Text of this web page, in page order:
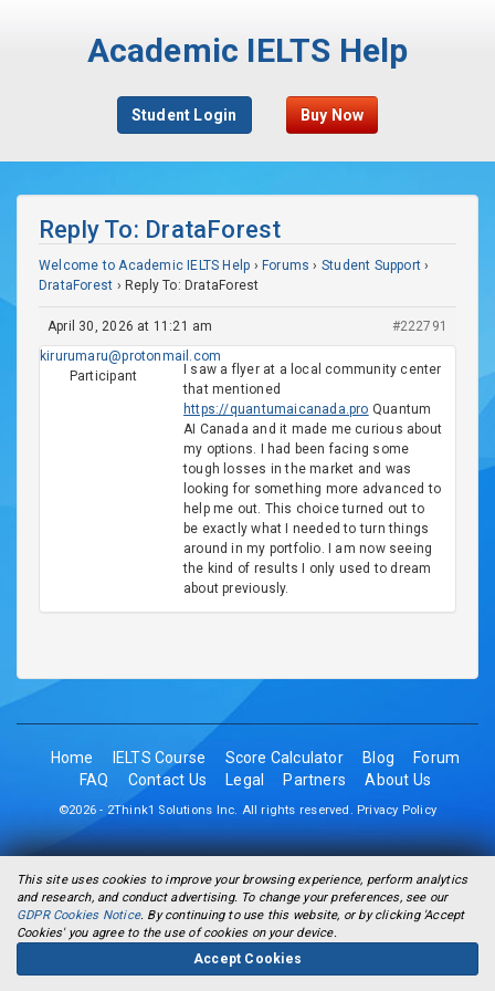
This site uses cookies to improve your browsing experience, perform analytics
and research, and conduct advertising. To change your preferences, see our
GDPR Cookies Notice. By continuing to use this website, or by clicking 'Accept
Cookies' you agree to the use of cookies on your device.
Accept Cookies
Academic IELTS Help
Student Login Buy Now
Reply To: DrataForest
Welcome to Academic IELTS Help › Forums › Student Support ›
DrataForest › Reply To: DrataForest
April 30, 2026 at 11:21 am
#222791
kirurumaru@protonmail.com
Participant
I saw a flyer at a local community center
that mentioned
https://quantumaicanada.pro Quantum
AI Canada and it made me curious about
my options. I had been facing some
tough losses in the market and was
looking for something more advanced to
help me out. This choice turned out to
be exactly what I needed to turn things
around in my portfolio. I am now seeing
the kind of results I only used to dream
about previously.
Home IELTS Course Score Calculator Blog
Forum
FAQ
Contact Us Legal Partners About Us
©2026 - 2Think1 Solutions Inc. All rights reserved. Privacy Policy